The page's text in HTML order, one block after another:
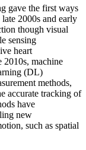
gave the first ways
2000s and early
though visual
sensing
heart
2010s, machine
(DL)
methods,
accurate tracking of
have
new
such as spatial